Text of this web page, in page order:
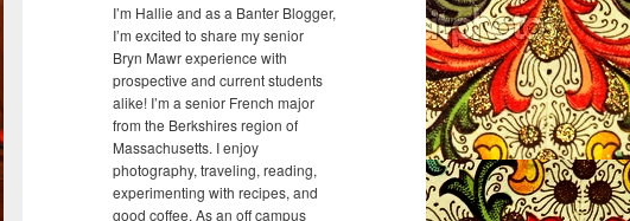
I’m Hallie and as a Banter Blogger,
I’m excited to share my senior
Bryn Mawr experience with
prospective and current students
alike! I’m a senior French major
from the Berkshires region of
Massachusetts. I enjoy
photography, traveling, reading,
experimenting with recipes, and
good coffee. As an off campus